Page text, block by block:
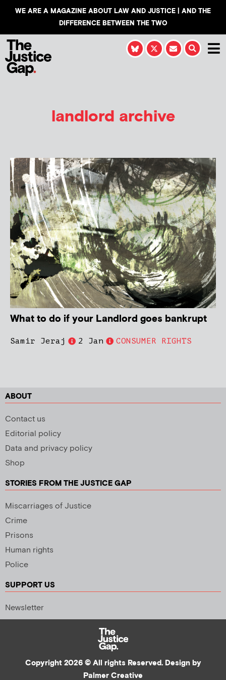
WE ARE A MAGAZINE ABOUT LAW AND JUSTICE | AND THE
DIFFERENCE BETWEEN THE TWO
landlord archive
What to do if your Landlord goes bankrupt
Samir Jeraj 2 Jan CONSUMER RIGHTS
ABOUT
Contact us
Editorial policy
Data and privacy policy
Shop
STORIES FROM THE JUSTICE GAP
Miscarriages of Justice
Crime
Prisons
Human rights
Police
SUPPORT US
Newsletter
Copyright 2026 © All rights Reserved. Design by
Palmer Creative